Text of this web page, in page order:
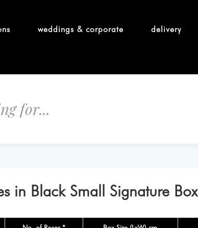
weddings & corporate delivery
in Black Small Signature Box